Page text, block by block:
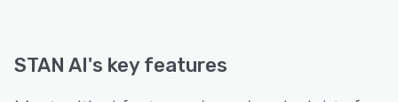
STAN AI's key features